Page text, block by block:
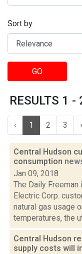
Sort by:
GO
RESULTS 1
‹ 1 2 3 ›
Central Hudson
consumption
Jan 09, 2018
The Daily
Electric Corp.
natural gas usage
temperatures, the
Central Hudson
supply costs will